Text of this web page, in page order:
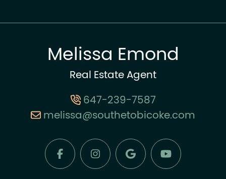
Melissa Emond
Real Estate Agent
647-239-7587
melissa@southetobicoke.com